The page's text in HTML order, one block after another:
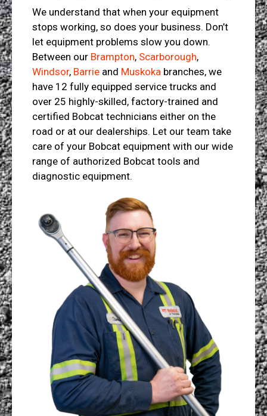
We understand that when your equipment
stops working, so does your business. Don’t
let equipment problems slow you down.
Between our Brampton, Scarborough,
Windsor, Barrieand Muskokabranches, we
have 12 fully equipped service trucks and
over 25 highly-skilled, factory-trained and
certified Bobcat technicians either on the
road or at our dealerships. Let our team take
care of your Bobcat equipment with our wide
range of authorized Bobcat tools and
diagnostic equipment.